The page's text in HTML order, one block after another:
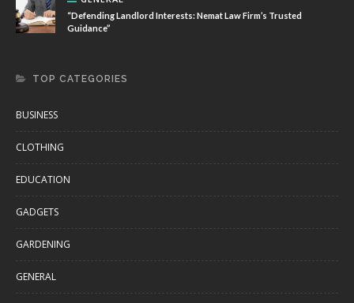
“Defending Landlord Interests: Nemat Law Firm’s Trusted
Guidance”
TOP CATEGORIES
BUSINESS
CLOTHING
EDUCATION
GADGETS
GARDENING
GENERAL